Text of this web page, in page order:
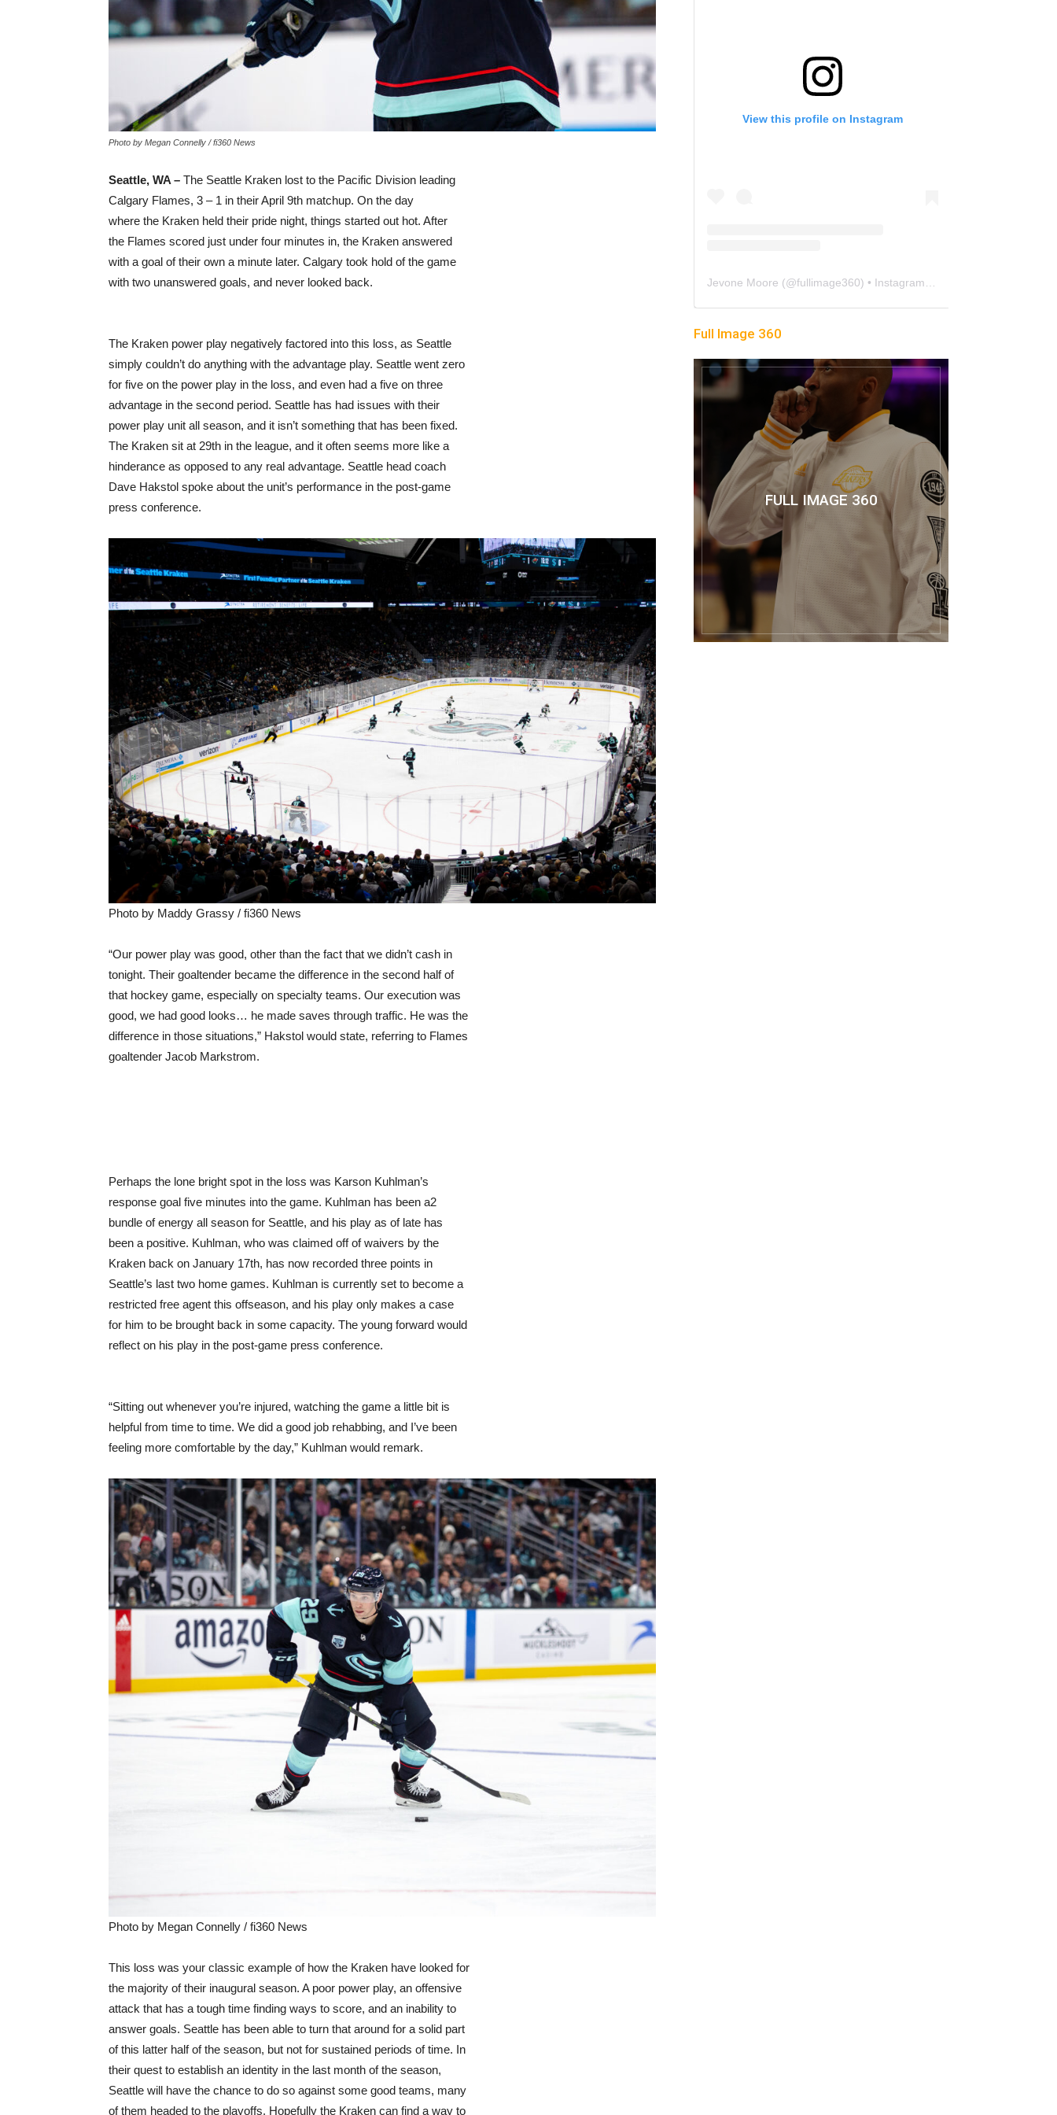
Photo by Megan Connelly / fi360 News
Seattle, WA – The Seattle Kraken lost to the Pacific Division leading
Calgary Flames, 3 – 1 in their April 9th matchup. On the day
where the Kraken held their pride night, things started out hot. After
the Flames scored just under four minutes in, the Kraken answered
with a goal of their own a minute later. Calgary took hold of the game
with two unanswered goals, and never looked back.
The Kraken power play negatively factored into this loss, as Seattle
simply couldn’t do anything with the advantage play. Seattle went zero
for five on the power play in the loss, and even had a five on three
advantage in the second period. Seattle has had issues with their
power play unit all season, and it isn’t something that has been fixed.
The Kraken sit at 29th in the league, and it often seems more like a
hinderance as opposed to any real advantage. Seattle head coach
Dave Hakstol spoke about the unit’s performance in the post-game
press conference.
Photo by Maddy Grassy / fi360 News
“Our power play was good, other than the fact that we didn’t cash in
tonight. Their goaltender became the difference in the second half of
that hockey game, especially on specialty teams. Our execution was
good, we had good looks… he made saves through traffic. He was the
difference in those situations,” Hakstol would state, referring to Flames
goaltender Jacob Markstrom.
Perhaps the lone bright spot in the loss was Karson Kuhlman’s
response goal five minutes into the game. Kuhlman has been a2
bundle of energy all season for Seattle, and his play as of late has
been a positive. Kuhlman, who was claimed off of waivers by the
Kraken back on January 17th, has now recorded three points in
Seattle’s last two home games. Kuhlman is currently set to become a
restricted free agent this offseason, and his play only makes a case
for him to be brought back in some capacity. The young forward would
reflect on his play in the post-game press conference.
“Sitting out whenever you’re injured, watching the game a little bit is
helpful from time to time. We did a good job rehabbing, and I’ve been
feeling more comfortable by the day,” Kuhlman would remark.
Photo by Megan Connelly / fi360 News
This loss was your classic example of how the Kraken have looked for
the majority of their inaugural season. A poor power play, an offensive
attack that has a tough time finding ways to score, and an inability to
answer goals. Seattle has been able to turn that around for a solid part
of this latter half of the season, but not for sustained periods of time. In
their quest to establish an identity in the last month of the season,
Seattle will have the chance to do so against some good teams, many
of them headed to the playoffs. Hopefully the Kraken can find a way to
View this profile on Instagram
Jevone Moore (@fullimage360) • Instagram photos and videos
Full Image 360
FULL IMAGE 360